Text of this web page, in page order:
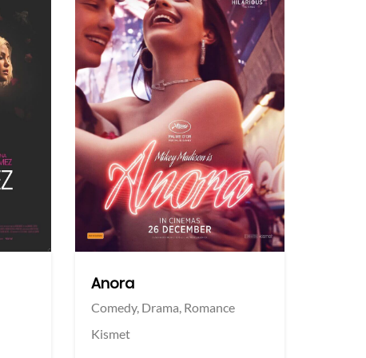
More info
Twitter
More info
Anora
Comedy, Drama, Romance
Kismet